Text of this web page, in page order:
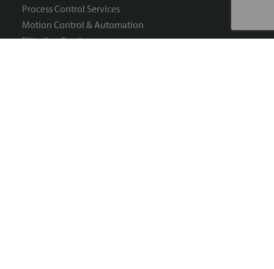
Process Control Services
Motion Control & Automation
Filtration Services